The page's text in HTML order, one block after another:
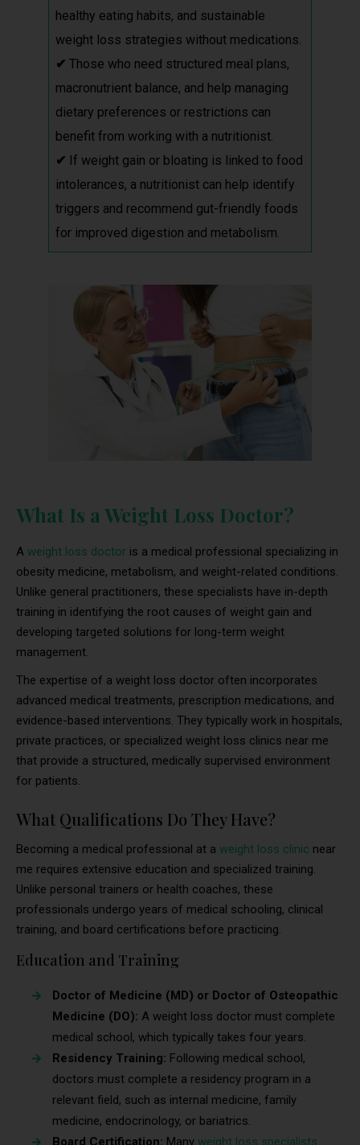
healthy eating habits, and sustainable
weight loss strategies without medications.
✔ Those who need structured meal plans,
macronutrient balance, and help managing
dietary preferences or restrictions can
benefit from working with a nutritionist.
✔ If weight gain or bloating is linked to food
intolerances, a nutritionist can help identify
triggers and recommend gut-friendly foods
for improved digestion and metabolism.
What Is a Weight Loss Doctor?
A weight loss doctor is a medical professional specializing in
obesity medicine, metabolism, and weight-related conditions.
Unlike general practitioners, these specialists have in-depth
training in identifying the root causes of weight gain and
developing targeted solutions for long-term weight
management.
The expertise of a weight loss doctor often incorporates
advanced medical treatments, prescription medications, and
evidence-based interventions. They typically work in hospitals,
private practices, or specialized weight loss clinics near me
that provide a structured, medically supervised environment
for patients.
What Qualifications Do They Have?
Becoming a medical professional at a weight loss clinic near
me requires extensive education and specialized training.
Unlike personal trainers or health coaches, these
professionals undergo years of medical schooling, clinical
training, and board certifications before practicing.
Education and Training
Doctor of Medicine (MD) or Doctor of Osteopathic
Medicine (DO): A weight loss doctor must complete
medical school, which typically takes four years.
Residency Training: Following medical school,
doctors must complete a residency program in a
relevant field, such as internal medicine, family
medicine, endocrinology, or bariatrics.
Board Certification: Many weight loss specialists